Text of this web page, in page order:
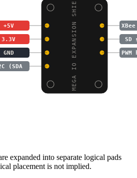
MEGA IO EXPANSION SHIE
+5V
3.3V SD
GND
(SDA
expanded into separate logical pads
placement is not implied.